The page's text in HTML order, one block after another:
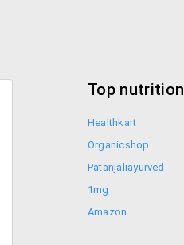
Top
Healthkart
Organicshop
Patanjaliayurved
1mg
Amazon